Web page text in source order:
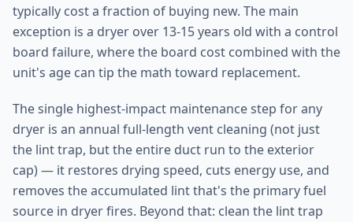
typically cost a fraction of buying new. The main
exception is a dryer over 13-15 years old with a control
board failure, where the board cost combined with the
unit's age can tip the math toward replacement.
The single highest-impact maintenance step for any
dryer is an annual full-length vent cleaning (not just
the lint trap, but the entire duct run to the exterior
cap) — it restores drying speed, cuts energy use, and
removes the accumulated lint that's the primary fuel
source in dryer fires. Beyond that: clean the lint trap